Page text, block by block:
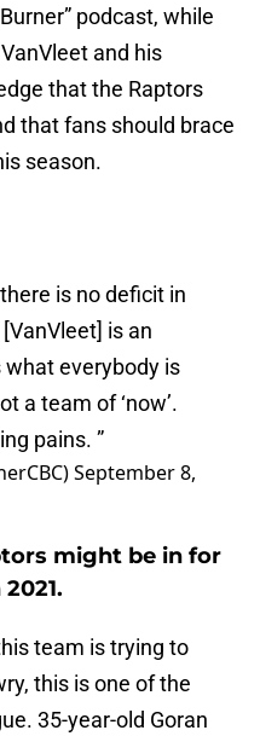
podcast, while
and his
that the Raptors
that fans should brace
season.
is no deficit in
is an
what everybody is
a team of ‘now’.
pains. ”
September 8,
might be in for
team is trying to
this is one of the
35-year-old Goran